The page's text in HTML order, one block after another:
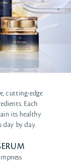
cutting-edge
Each
its healthy
by day.